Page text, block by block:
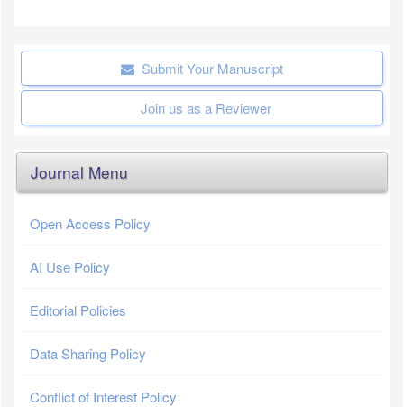
Submit Your Manuscript
Join us as a Reviewer
Journal Menu
Open Access Policy
AI Use Policy
Editorial Policies
Data Sharing Policy
Conflict of Interest Policy